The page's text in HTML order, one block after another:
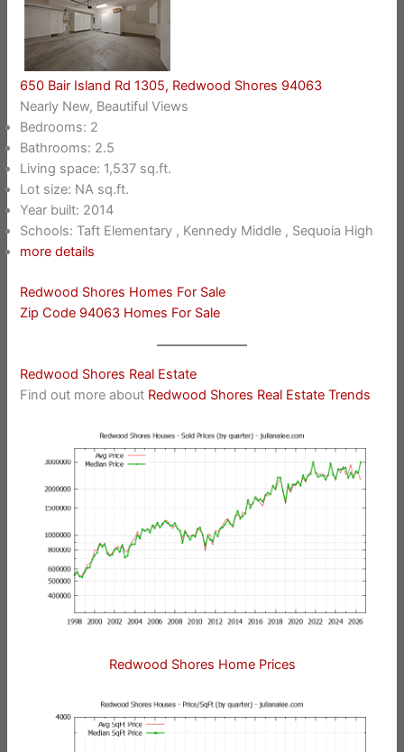
650 Bair Island Rd 1305, Redwood Shores 94063
Nearly New, Beautiful Views
Bedrooms: 2
Bathrooms: 2.5
Living space: 1,537 sq.ft.
Lot size: NA sq.ft.
Year built: 2014
Schools: Taft Elementary , Kennedy Middle , Sequoia High
more details
Redwood Shores Homes For Sale
Zip Code 94063 Homes For Sale
Redwood Shores Real Estate
Find out more about Redwood Shores Real Estate Trends
Redwood Shores Home Prices